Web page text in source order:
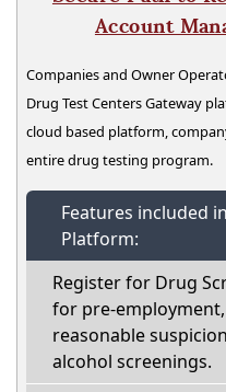
Account
Companies and Owner
Drug Test Centers Gateway
cloud based platform,
entire drug testing program.
Features included
Platform:
Register for Drug
for pre-
reasonable
alcohol screenings.